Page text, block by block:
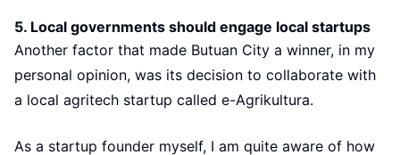
5. Local governments should engage local startups
Another factor that made Butuan City a winner, in my
personal opinion, was its decision to collaborate with
a local agritech startup called e-Agrikultura.
As a startup founder myself, I am quite aware of how